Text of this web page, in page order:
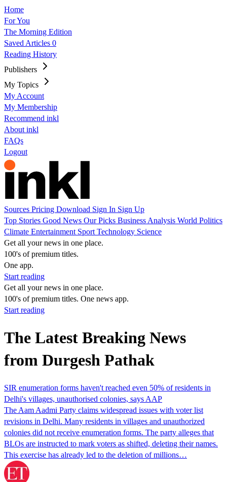
Home
For You
The Morning Edition
Saved Articles 0
Reading History
Publishers
My Topics
My Account
My Membership
Recommend inkl
About inkl
FAQs
Logout
Sources Pricing Download Sign In Sign Up
Top Stories Good News Our Picks Business Analysis World Politics
Climate Entertainment Sport Technology Science
Get all your news in one place.
100's of premium titles.
One app.
Start reading
Get all your news in one place.
100's of premium titles. One news app.
Start reading
The Latest Breaking News
from Durgesh Pathak
SIR enumeration forms haven't reached even 50% of residents in
Delhi's villages, unauthorised colonies, says AAP
The Aam Aadmi Party claims widespread issues with voter list
revisions in Delhi. Many residents in villages and unauthorized
colonies did not receive enumeration forms. The party alleges that
BLOs are instructed to mark voters as shifted, deleting their names.
This exercise has already led to the deletion of millions…